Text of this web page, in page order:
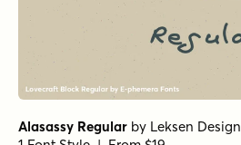
Alasassy Regular by Leksen Design